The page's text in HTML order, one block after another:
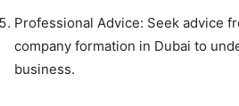
Professional Advice: Seek advice
company formation in Dubai to
business.